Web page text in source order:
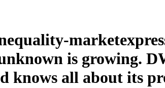
is growing.
knows all about its